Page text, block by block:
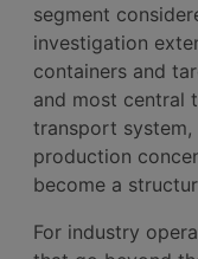
segment
investigation
containers and
and most central
transport
production
become a
For industry